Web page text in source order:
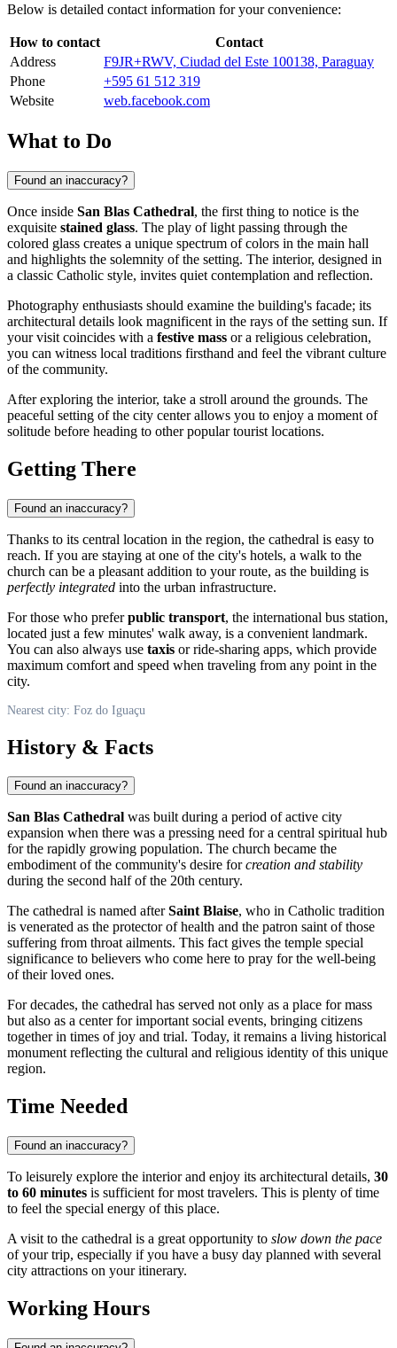
Below is detailed contact information for your convenience:
How to contact
Contact
Address
F9JR+RWV, Ciudad del Este 100138, Paraguay
Phone
+595 61 512 319
Website
web.facebook.com
What to Do
Found an inaccuracy?
Once inside San Blas Cathedral, the first thing to notice is the
exquisite stained glass. The play of light passing through the
colored glass creates a unique spectrum of colors in the main hall
and highlights the solemnity of the setting. The interior, designed in
a classic Catholic style, invites quiet contemplation and reflection.
Photography enthusiasts should examine the building's facade; its
architectural details look magnificent in the rays of the setting sun. If
your visit coincides with a festive mass or a religious celebration,
you can witness local traditions firsthand and feel the vibrant culture
of the community.
After exploring the interior, take a stroll around the grounds. The
peaceful setting of the city center allows you to enjoy a moment of
solitude before heading to other popular tourist locations.
Getting There
Found an inaccuracy?
Thanks to its central location in the region, the cathedral is easy to
reach. If you are staying at one of the city's hotels, a walk to the
church can be a pleasant addition to your route, as the building is
perfectly integrated into the urban infrastructure.
For those who preferpublic transport, the international bus station,
located just a few minutes' walk away, is a convenient landmark.
You can also always use taxis or ride-sharing apps, which provide
maximum comfort and speed when traveling from any point in the
city.
Nearest city: Foz do Iguaçu
History & Facts
Found an inaccuracy?
San Blas Cathedral was built during a period of active city
expansion when there was a pressing need for a central spiritual hub
for the rapidly growing population. The church became the
embodiment of the community's desire forcreation and stability
during the second half of the 20th century.
The cathedral is named afterSaint Blaise, who in Catholic tradition
is venerated as the protector of health and the patron saint of those
suffering from throat ailments. This fact gives the temple special
significance to believers who come here to pray for the well-being
of their loved ones.
For decades, the cathedral has served not only as a place for mass
but also as a center for important social events, bringing citizens
together in times of joy and trial. Today, it remains a living historical
monument reflecting the cultural and religious identity of this unique
region.
Time Needed
Found an inaccuracy?
To leisurely explore the interior and enjoy its architectural details, 30
to 60 minutes is sufficient for most travelers. This is plenty of time
to feel the special energy of this place.
A visit to the cathedral is a great opportunity to slow down the pace
of your trip, especially if you have a busy day planned with several
city attractions on your itinerary.
Working Hours